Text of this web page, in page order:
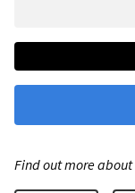
Find out more about